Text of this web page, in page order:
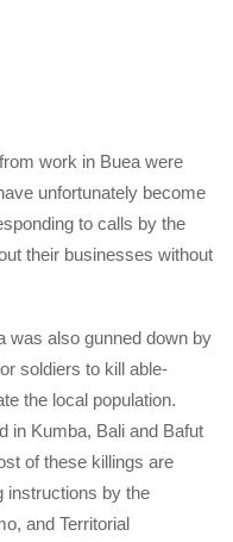
work in Buea were
unfortunately become
to calls by the
their businesses without
was also gunned down by
soldiers to kill able-
the local population.
in Kumba, Bali and Bafut
of these killings are
instructions by the
and Territorial